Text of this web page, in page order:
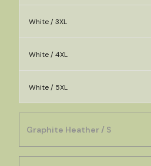
White / 3XL
White / 4XL
White / 5XL